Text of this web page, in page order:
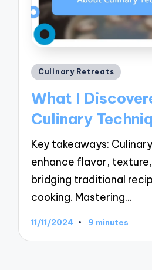
Posted
Culinary Retreats
What I
Culinary
Key takeaways:
enhance flavor,
bridging traditional
cooking. Mastering…
11/11/2024 9 minutes